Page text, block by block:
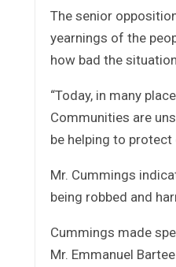
The senior
yearnings of the
how bad the
“Today, in many
Communities are
be helping to protect
Mr. Cummings
being robbed and
Cummings made
Mr. Emmanuel